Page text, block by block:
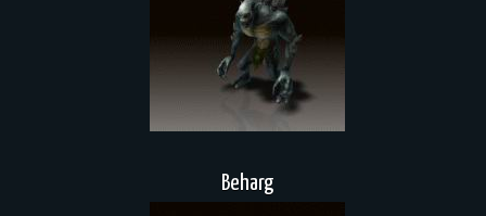
Beharg